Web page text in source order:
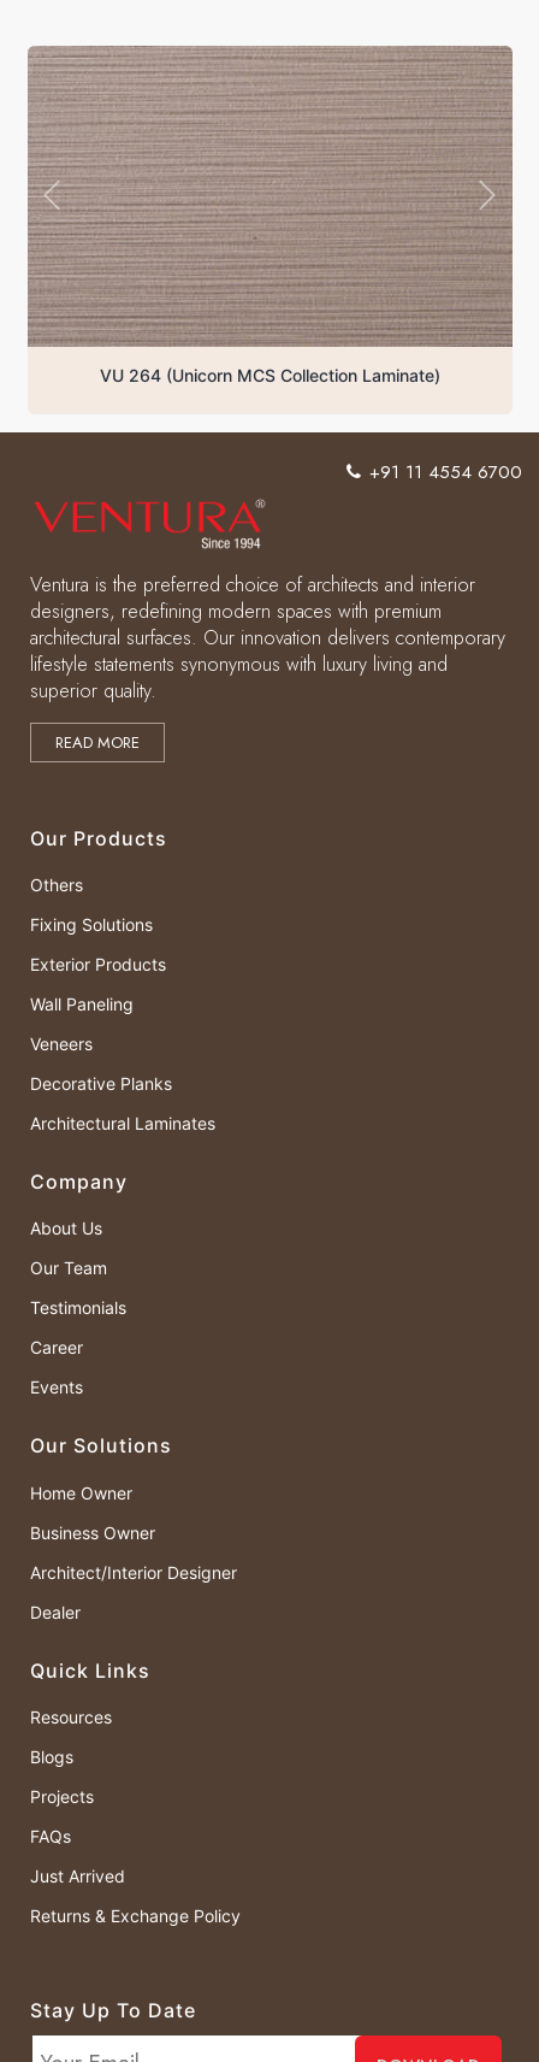
VU 231 (Unicorn MCS Collection Laminate)
Ventura is the preferred choice of architects and interior
designers, redefining modern spaces with premium
architectural surfaces. Our innovation delivers contemporary
lifestyle statements synonymous with luxury living and
superior quality.
READ MORE
Our Products
Others
Fixing Solutions
Exterior Products
Wall Paneling
Veneers
Decorative Planks
Architectural Laminates
Company
About Us
Our Team
Testimonials
Career
Events
Our Solutions
Home Owner
Business Owner
Architect/Interior Designer
Dealer
Quick Links
Resources
Blogs
Projects
FAQs
Just Arrived
Returns & Exchange Policy
+91 11 4554 6700
Stay Up To Date